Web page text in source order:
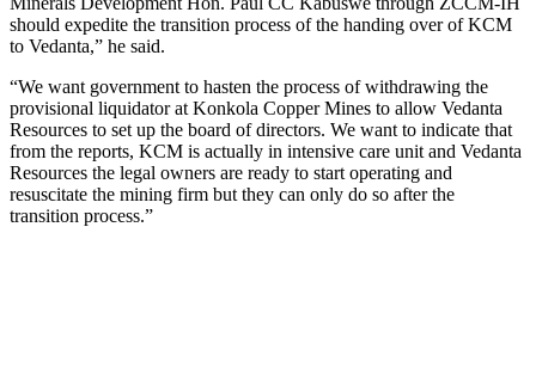
should expedite the transition process of the handing over of KCM
to Vedanta,” he said.
“We want government to hasten the process of withdrawing the
provisional liquidator at Konkola Copper Mines to allow Vedanta
Resources to set up the board of directors. We want to indicate that
from the reports, KCM is actually in intensive care unit and Vedanta
Resources the legal owners are ready to start operating and
resuscitate the mining firm but they can only do so after the
transition process.”